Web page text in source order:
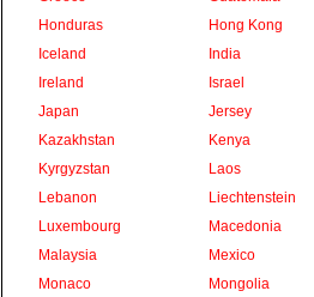
Honduras
Hong Kong
Iceland
India
Ireland
Israel
Japan
Jersey
Kazakhstan
Kenya
Kyrgyzstan
Laos
Lebanon
Liechtenstein
Luxembourg
Macedonia
Malaysia
Mexico
Monaco
Mongolia